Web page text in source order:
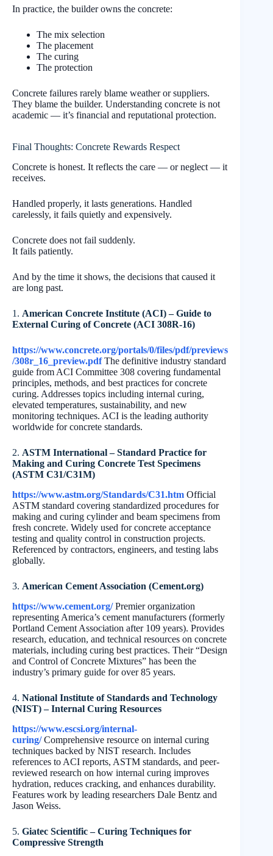
In practice, the builder owns the concrete:
The mix selection
The placement
The curing
The protection
Concrete failures rarely blame weather or suppliers.
They blame the builder. Understanding concrete is not
academic — it’s financial and reputational protection.
Final Thoughts: Concrete Rewards Respect
Concrete is honest. It reflects the care — or neglect — it
receives.
Handled properly, it lasts generations. Handled
carelessly, it fails quietly and expensively.
Concrete does not fail suddenly.
It fails patiently.
And by the time it shows, the decisions that caused it
are long past.
1. American Concrete Institute (ACI) – Guide to
External Curing of Concrete (ACI 308R-16)
https://www.concrete.org/portals/0/files/pdf/previews
/308r_16_preview.pdfThe definitive industry standard
guide from ACI Committee 308 covering fundamental
principles, methods, and best practices for concrete
curing. Addresses topics including internal curing,
elevated temperatures, sustainability, and new
monitoring techniques. ACI is the leading authority
worldwide for concrete standards.
2. ASTM International – Standard Practice for
Making and Curing Concrete Test Specimens
(ASTM C31/C31M)
https://www.astm.org/Standards/C31.htm Official
ASTM standard covering standardized procedures for
making and curing cylinder and beam specimens from
fresh concrete. Widely used for concrete acceptance
testing and quality control in construction projects.
Referenced by contractors, engineers, and testing labs
globally.
3. American Cement Association (Cement.org)
https://www.cement.org/Premier organization
representing America’s cement manufacturers (formerly
Portland Cement Association after 109 years). Provides
research, education, and technical resources on concrete
materials, including curing best practices. Their “Design
and Control of Concrete Mixtures” has been the
industry’s primary guide for over 85 years.
4. National Institute of Standards and Technology
(NIST) – Internal Curing Resources
https://www.escsi.org/internal-
curing/Comprehensive resource on internal curing
techniques backed by NIST research. Includes
references to ACI reports, ASTM standards, and peer-
reviewed research on how internal curing improves
hydration, reduces cracking, and enhances durability.
Features work by leading researchers Dale Bentz and
Jason Weiss.
5. Giatec Scientific – Curing Techniques for
Compressive Strength